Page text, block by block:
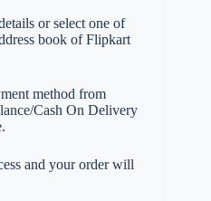
or select one of
book of Flipkart
method from
Cash On Delivery
and your order will